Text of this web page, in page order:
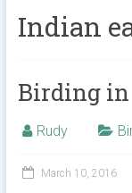
Indian
Birding in
Rudy
March 10, 2016